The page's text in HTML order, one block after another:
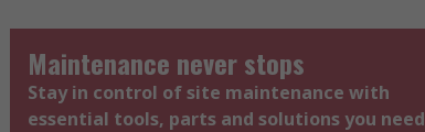
Maintenance never stops
Stay in control of site maintenance with
essential tools, parts and solutions you need